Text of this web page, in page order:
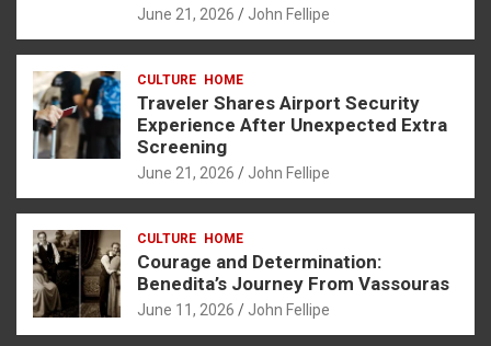
June 21, 2026 John Fellipe
CULTURE HOME
Traveler Shares Airport Security
Experience After Unexpected Extra
Screening
June 21, 2026 John Fellipe
CULTURE HOME
Courage and Determination:
Benedita’s Journey From Vassouras
June 11, 2026 John Fellipe